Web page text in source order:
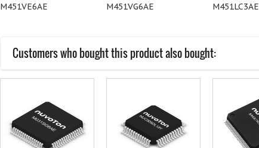
M451VE6AE M451VG6AE M451LC3AE
Customers who bought this product also bought: